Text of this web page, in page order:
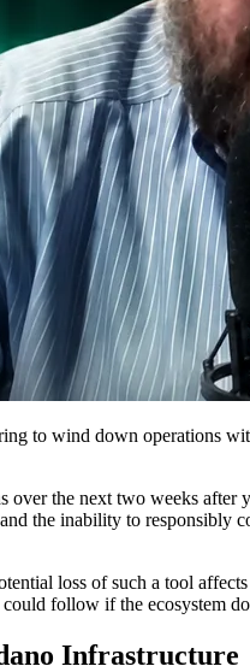
to wind down operations
the next two weeks
the inability to
loss of such a tool
follow if the ecosystem
Infrastructure